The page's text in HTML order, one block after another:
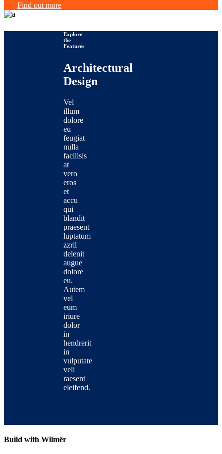
Find out more
Explore
the
Features
Architectural
Design
Vel
illum
dolore
eu
feugiat
nulla
facilisis
at
vero
eros
et
accu
qui
blandit
praesent
luptatum
zzril
delenit
augue
dolore
eu.
Autem
vel
eum
iriure
dolor
in
hendrerit
in
vulputate
veli
raesent
eleifend.
Build with Wilmër